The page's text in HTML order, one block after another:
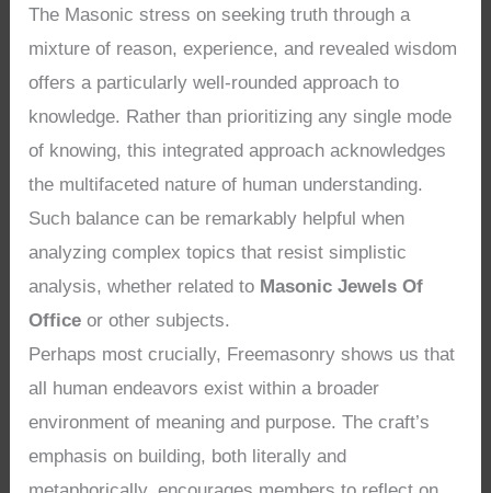
The Masonic stress on seeking truth through a
mixture of reason, experience, and revealed wisdom
offers a particularly well-rounded approach to
knowledge. Rather than prioritizing any single mode
of knowing, this integrated approach acknowledges
the multifaceted nature of human understanding.
Such balance can be remarkably helpful when
analyzing complex topics that resist simplistic
analysis, whether related to Masonic Jewels Of
Office or other subjects.
Perhaps most crucially, Freemasonry shows us that
all human endeavors exist within a broader
environment of meaning and purpose. The craft’s
emphasis on building, both literally and